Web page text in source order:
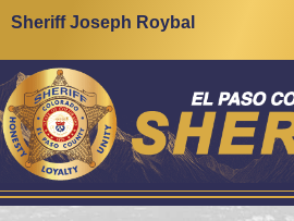
content
Sheriff Joseph Roybal